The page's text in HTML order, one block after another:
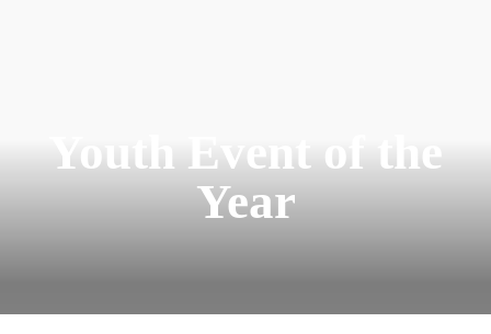
Youth Event of the
Year